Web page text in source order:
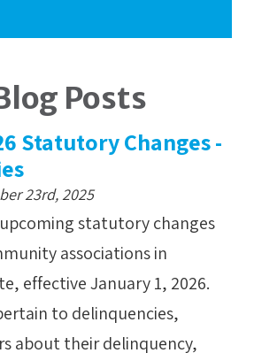
Posts
Statutory Changes -
23rd, 2025
statutory changes
associations in
effective January 1, 2026.
to delinquencies,
about their delinquency,